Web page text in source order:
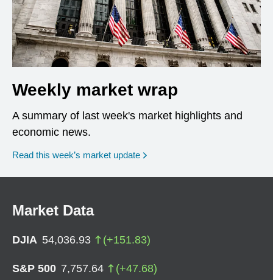
Weekly market wrap
A summary of last week's market highlights and
economic news.
Read this week’s market update
Market Data
DJIA 54,036.93 (+151.83)
S&P 500 7,757.64 (+47.68)